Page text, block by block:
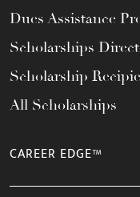
Dues Assistance
Scholarships
Scholarship
All Scholarships
CAREER EDGE™